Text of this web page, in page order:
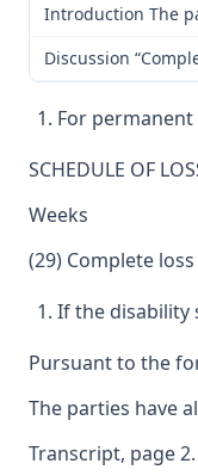
Introduction The
Discussion
For
SCHEDULE OF
Weeks
(29) Complete loss
If the disability
Pursuant to the
The parties have
Transcript, page 2.